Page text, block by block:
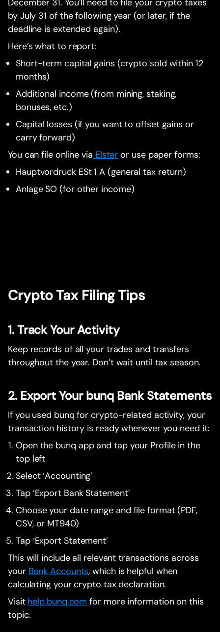
December 31. You’ll need to file your crypto taxes
by July 31 of the following year (or later, if the
deadline is extended again).
Here’s what to report:
Short-term capital gains (crypto sold within 12
months)
Additional income (from mining, staking,
bonuses, etc.)
Capital losses (if you want to offset gains or
carry forward)
You can file online via Elster or use paper forms:
Hauptvordruck ESt 1 A (general tax return)
Anlage SO (for other income)
Crypto Tax Filing Tips
1. Track Your Activity
Keep records of all your trades and transfers
throughout the year. Don’t wait until tax season.
2. Export Your bunq Bank Statements
If you used bunq for crypto-related activity, your
transaction history is ready whenever you need it:
Open the bunq app and tap your Profile in the
top left
Select ‘Accounting’
Tap ‘Export Bank Statement’
Choose your date range and file format (PDF,
CSV, or MT940)
Tap ‘Export Statement’
This will include all relevant transactions across
your Bank Accounts, which is helpful when
calculating your crypto tax declaration.
Visit help.bunq.com for more information on this
topic.